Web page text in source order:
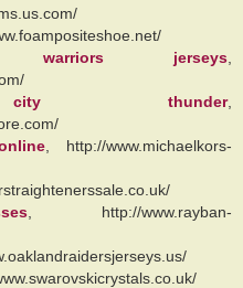
jerseys
city thunder,
, http://www.michaelkors-
, http://www.rayban-